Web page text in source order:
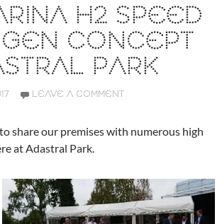
H2 SPEED
CONCEPT
PARK
LEAVE A COMMENT
share our premises with numerous high
at Adastral Park.